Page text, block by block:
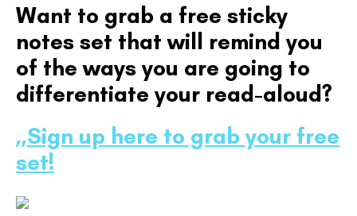
Want to grab a free sticky
notes set that will remind you
of the ways you are going to
differentiate your read-aloud?
,,Sign up here to grab your free
set!